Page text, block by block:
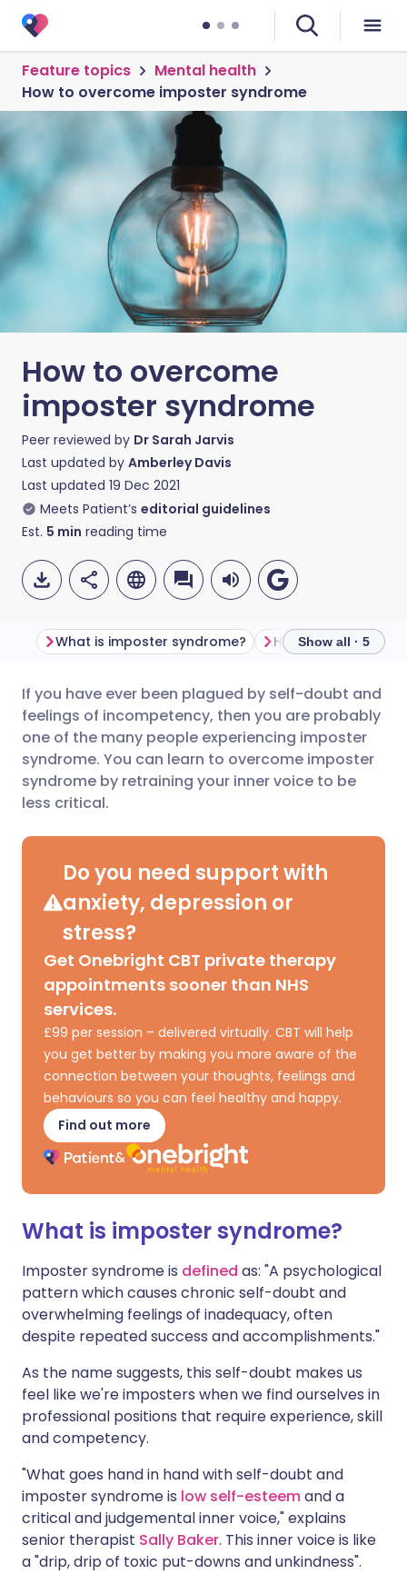
Feature topics
Mental health
How to overcome imposter syndrome
How to overcome
imposter syndrome
Peer reviewed by Dr Sarah Jarvis
Last updated by Amberley Davis
Last updated 19 Dec 2021
Meets Patient’s editorial guidelines
Est. 5 min reading time
Share via email
Share via Facebook
Share via X
Share via WhatsApp
Copy link
🇬🇧 English 🇩🇪 Deutsch
🇪🇸 Español 🇫🇷 Français
🇮🇳 हिन्दी
🇸🇦 عربي
What is imposter syndrome? Show all · 5
If you have ever been plagued by self-doubt and
feelings of incompetency, then you are probably
one of the many people experiencing imposter
syndrome. You can learn to overcome imposter
syndrome by retraining your inner voice to be
less critical.
Do you need support with
anxiety, depression or
stress?
Get Onebright CBT private therapy
appointments sooner than NHS
services.
£99 per session – delivered virtually. CBT will help
you get better by making you more aware of the
connection between your thoughts, feelings and
behaviours so you can feel healthy and happy.
Find out more
What is imposter syndrome?
Imposter syndrome is defined as: "A psychological
pattern which causes chronic self-doubt and
overwhelming feelings of inadequacy, often
despite repeated success and accomplishments."
As the name suggests, this self-doubt makes us
feel like we're imposters when we find ourselves in
professional positions that require experience, skill
and competency.
"What goes hand in hand with self-doubt and
imposter syndrome is low self-esteemand a
critical and judgemental inner voice," explains
senior therapist Sally Baker. This inner voice is like
a "drip, drip of toxic put-downs and unkindness".